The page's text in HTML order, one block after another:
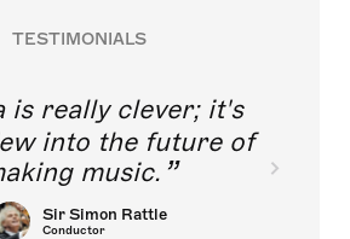
TESTIMONIALS
is really clever; it's
into the future of
music.
Sir Simon Rattle
Conductor